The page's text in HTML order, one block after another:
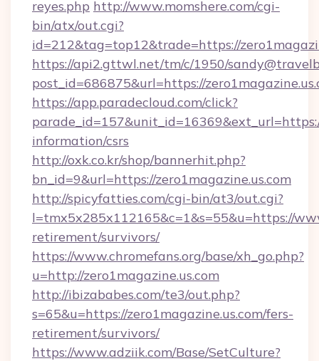
reyes.php http://www.momshere.com/cgi-
bin/atx/out.cgi?
id=212&tag=top12&trade=https://
https://api2.gttwl.net/tm/c/1950/
post_id=686875&url=https://
https://app.paradecloud.com/click?
information/csrs
http://oxk.co.kr/shop/bannerhit.php?
bn_id=9&url=https://zero1magazine.us.com
http://spicyfatties.com/cgi-bin/at3/out.cgi?
l=tmx5x285x112165&c=1&s=55&u=https://
retirement/survivors/
https://www.chromefans.org/base/xh_go.php?
u=http://zero1magazine.us.com
http://ibizababes.com/te3/out.php?
s=65&u=https://zero1magazine.us.com/fers-
retirement/survivors/
https://www.adziik.com/Base/SetCulture?